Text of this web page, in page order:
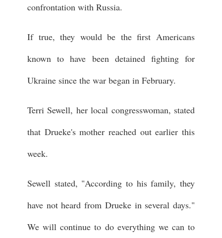
confrontation with Russia.
If true, they would be the first Americans
known to have been detained fighting for
Ukraine since the war began in February.
Terri Sewell, her local congresswoman, stated
that Drueke's mother reached out earlier this
week.
Sewell stated, "According to his family, they
have not heard from Drueke in several days."
We will continue to do everything we can to